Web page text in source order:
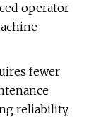
operator
fewer
reliability,